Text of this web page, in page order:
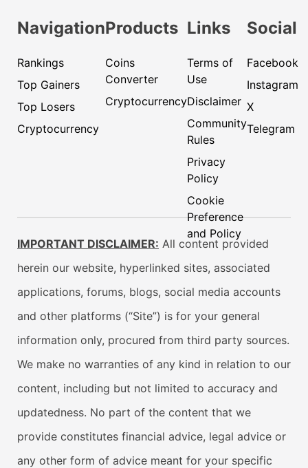
Navigation
Rankings
Top Gainers
Top Losers
Cryptocurrency
Products
Coins
Converter
Cryptocurrency
Links
Terms of
Use
Disclaimer
Community
Rules
Privacy
Policy
Cookie
Preference
and Policy
Social
Facebook
Instagram
X
Telegram
IMPORTANT DISCLAIMER: All content provided
herein our website, hyperlinked sites, associated
applications, forums, blogs, social media accounts
and other platforms (“Site”) is for your general
information only, procured from third party sources.
We make no warranties of any kind in relation to our
content, including but not limited to accuracy and
updatedness. No part of the content that we
provide constitutes financial advice, legal advice or
any other form of advice meant for your specific